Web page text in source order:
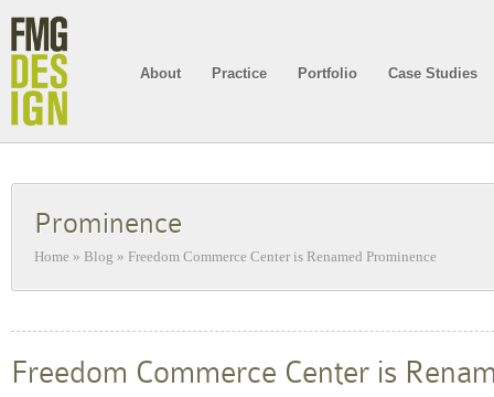
About Practice Portfolio Case Studies
Prominence
Home » Blog » Freedom Commerce Center is Renamed Prominence
Freedom Commerce Center is